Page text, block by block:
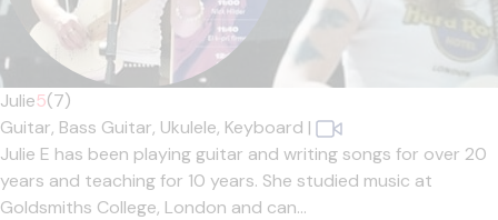
Julie5(7)
Guitar, Bass Guitar, Ukulele, Keyboard |
Julie E has been playing guitar and writing songs for over 20
years and teaching for 10 years. She studied music at
Goldsmiths College, London and can...